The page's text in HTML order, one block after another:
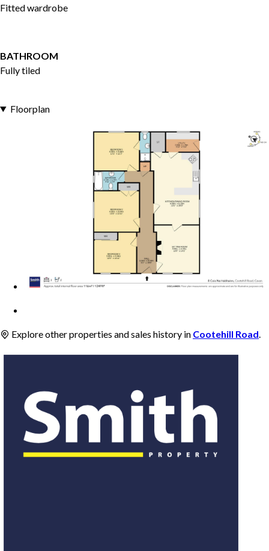
Fitted wardrobe
BATHROOM
Fully tiled
Floorplan
Explore other properties and sales history in Cootehill Road